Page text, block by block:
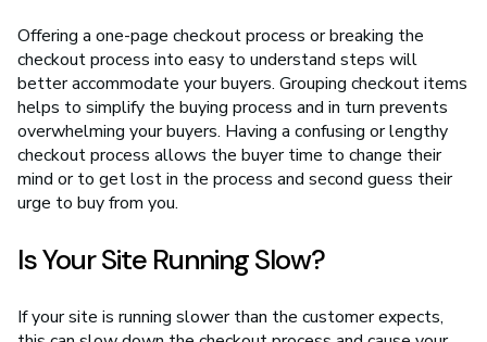
Offering a one-page checkout process or breaking the
checkout process into easy to understand steps will
better accommodate your buyers. Grouping checkout items
helps to simplify the buying process and in turn prevents
overwhelming your buyers. Having a confusing or lengthy
checkout process allows the buyer time to change their
mind or to get lost in the process and second guess their
urge to buy from you.
Is Your Site Running Slow?
If your site is running slower than the customer expects,